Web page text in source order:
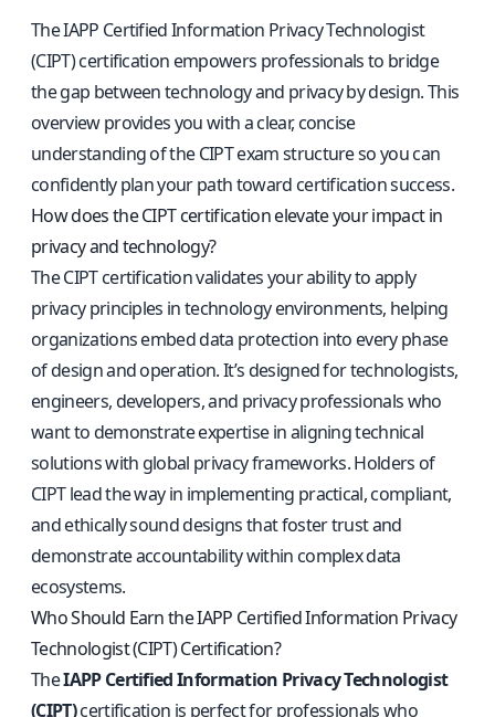
The IAPP Certified Information Privacy Technologist
(CIPT) certification empowers professionals to bridge
the gap between technology and privacy by design. This
overview provides you with a clear, concise
understanding of the CIPT exam structure so you can
confidently plan your path toward certification success.
How does the CIPT certification elevate your impact in
privacy and technology?
The CIPT certification validates your ability to apply
privacy principles in technology environments, helping
organizations embed data protection into every phase
of design and operation. It’s designed for technologists,
engineers, developers, and privacy professionals who
want to demonstrate expertise in aligning technical
solutions with global privacy frameworks. Holders of
CIPT lead the way in implementing practical, compliant,
and ethically sound designs that foster trust and
demonstrate accountability within complex data
ecosystems.
Who Should Earn the IAPP Certified Information Privacy
Technologist (CIPT) Certification?
TheIAPP Certified Information Privacy Technologist
(CIPT)certification is perfect for professionals who